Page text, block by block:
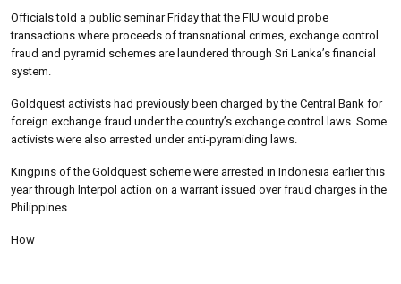
Officials told a public seminar Friday that the FIU would probe
transactions where proceeds of transnational crimes, exchange control
fraud and pyramid schemes are laundered through Sri Lanka’s financial
system.
Goldquest activists had previously been charged by the Central Bank for
foreign exchange fraud under the country’s exchange control laws. Some
activists were also arrested under anti-pyramiding laws.
Kingpins of the Goldquest scheme were arrested in Indonesia earlier this
year through Interpol action on a warrant issued over fraud charges in the
Philippines.
How